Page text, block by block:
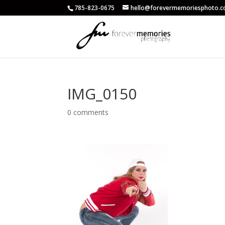
785-823-0675
IMG_0150
0 comments